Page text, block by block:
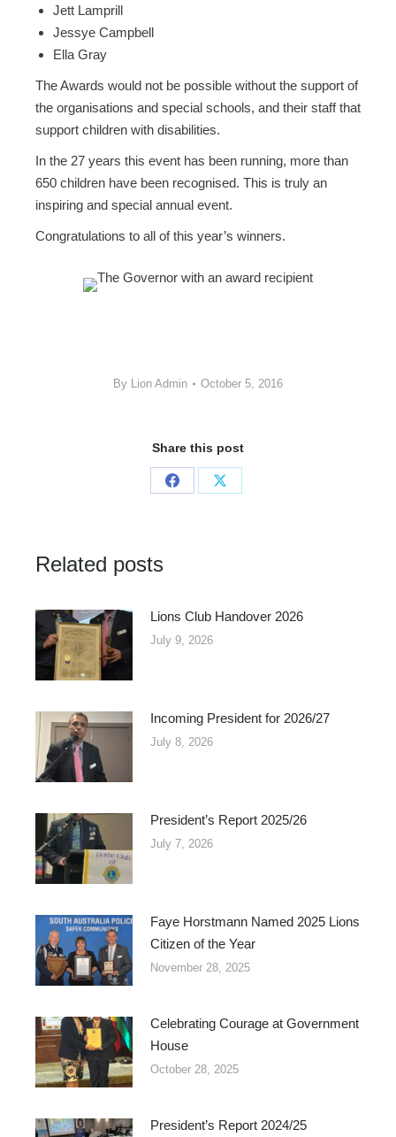
Jett Lamprill
Jessye Campbell
Ella Gray
The Awards would not be possible without the support of
the organisations and special schools, and their staff that
support children with disabilities.
In the 27 years this event has been running, more than
650 children have been recognised. This is truly an
inspiring and special annual event.
Congratulations to all of this year’s winners.
By Lion Admin October 5, 2016
Share this post
Share
Share
Related posts
Lions Club Handover 2026
July 9, 2026
Incoming President for 2026/27
July 8, 2026
President’s Report 2025/26
July 7, 2026
Faye Horstmann Named 2025 Lions
Citizen of the Year
November 28, 2025
Celebrating Courage at Government
House
October 28, 2025
President’s Report 2024/25